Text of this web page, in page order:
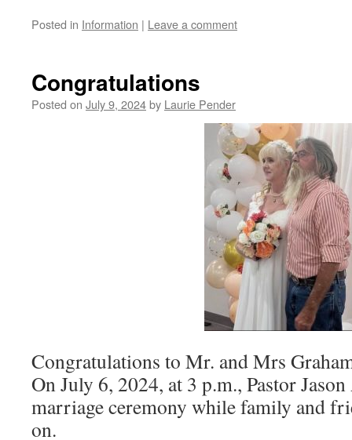
Posted in Information | Leave a comment
Congratulations
Posted on July 9, 2024by Laurie Pender
Congratulations to Mr. and Mrs
On July 6, 2024, at 3 p.m., Pastor
marriage ceremony while family and
on.